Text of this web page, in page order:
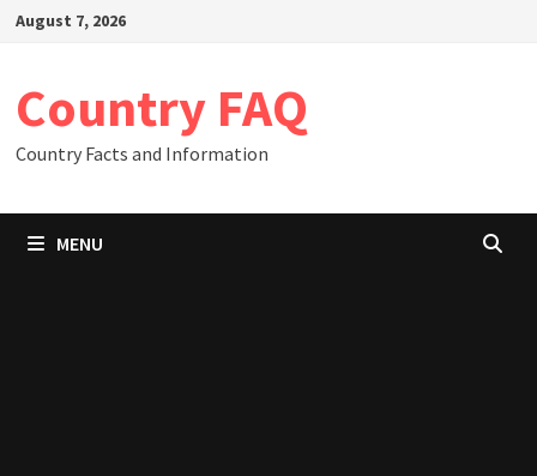
SkipAugust 7, 2026
Country FAQ
Country Facts and Information
MENU